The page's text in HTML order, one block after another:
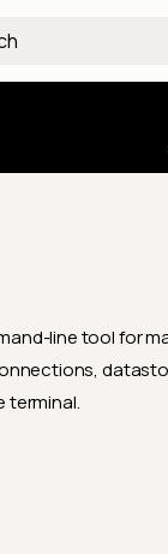
line tool for
terminal.